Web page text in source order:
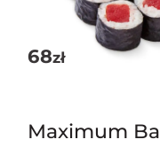
68zł
Maximum